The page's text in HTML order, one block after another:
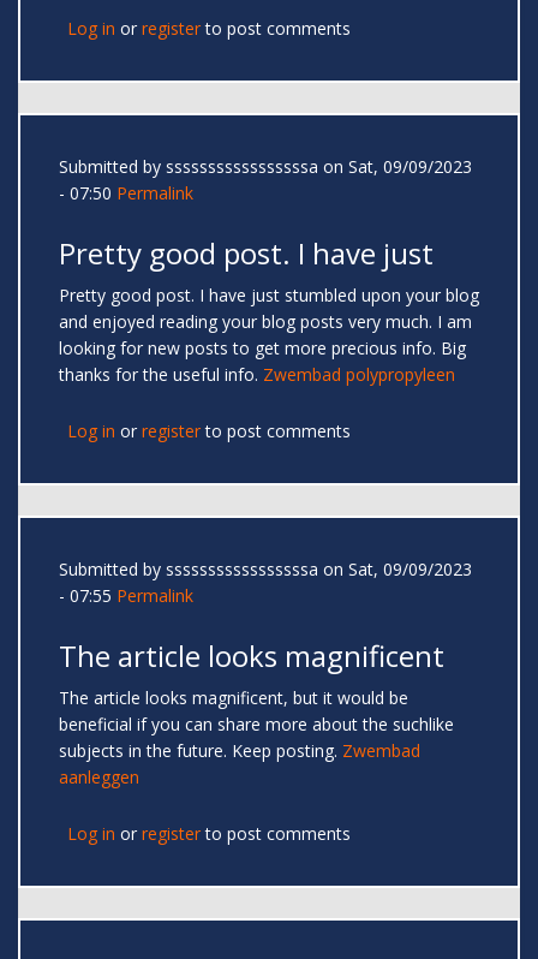
Log in or registerto post comments
Submitted by sssssssssssssssssa on Sat, 09/09/2023
- 07:50 Permalink
Pretty good post. I have just
Pretty good post. I have just stumbled upon your blog
and enjoyed reading your blog posts very much. I am
looking for new posts to get more precious info. Big
thanks for the useful info. Zwembad polypropyleen
Log in or registerto post comments
Submitted by sssssssssssssssssa on Sat, 09/09/2023
- 07:55 Permalink
The article looks magnificent
The article looks magnificent, but it would be
beneficial if you can share more about the suchlike
subjects in the future. Keep posting. Zwembad
aanleggen
Log in or registerto post comments